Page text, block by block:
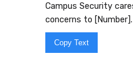
Campus Security
concerns to [Number].
Copy Text